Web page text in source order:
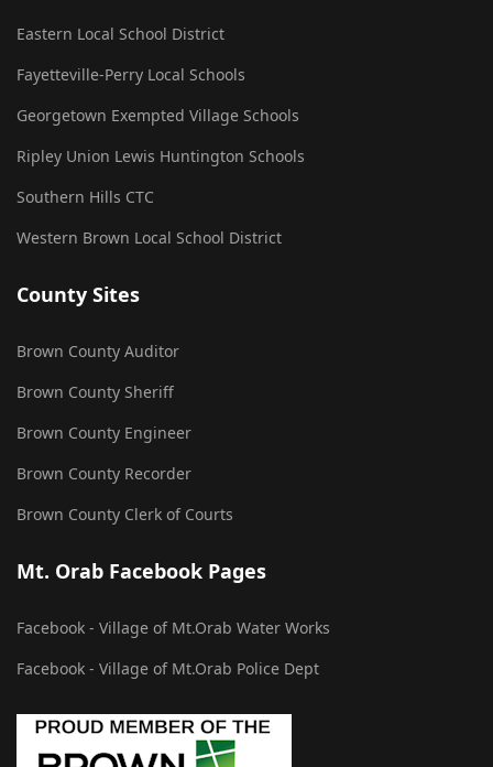
Eastern Local School District
Fayetteville-Perry Local Schools
Georgetown Exempted Village Schools
Ripley Union Lewis Huntington Schools
Southern Hills CTC
Western Brown Local School District
County Sites
Brown County Auditor
Brown County Sheriff
Brown County Engineer
Brown County Recorder
Brown County Clerk of Courts
Mt. Orab Facebook Pages
Facebook - Village of Mt.Orab Water Works
Facebook - Village of Mt.Orab Police Dept